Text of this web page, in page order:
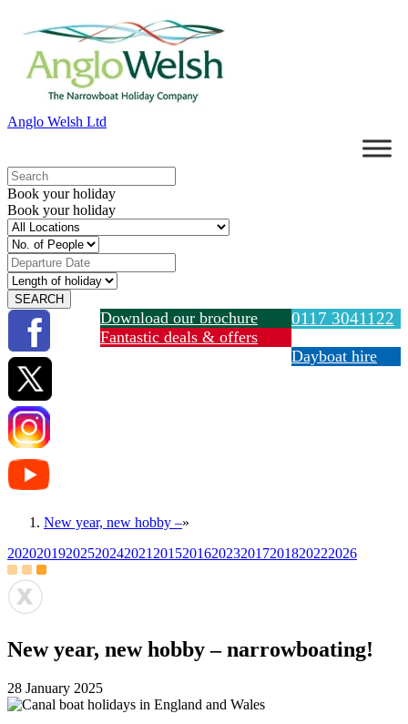
Anglo Welsh Ltd
Book your holiday
Book your holiday
0117 3041122
Download our brochure
Fantastic deals & offers
Dayboat hire
New year, new hobby –»
20202019202520242021 2015201620232017201820222026
New year, new hobby – narrowboating!
28 January 2025